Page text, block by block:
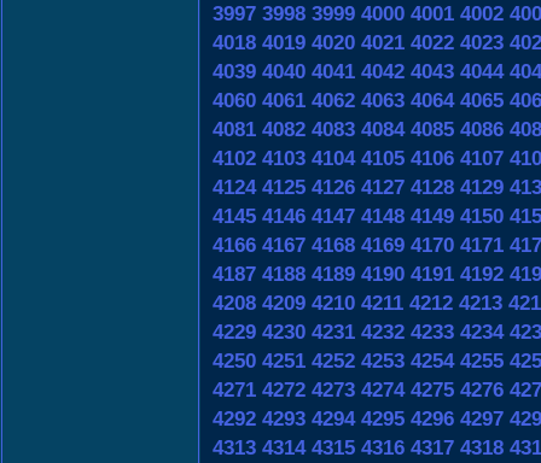
3997 3998 3999 4000 4001 4002
4018 4019 4020 4021 4022 4023
4039 4040 4041 4042 4043 4044
4060 4061 4062 4063 4064 4065
4081 4082 4083 4084 4085 4086
4102 4103 4104 4105 4106 4107
4124 4125 4126 4127 4128 4129
4145 4146 4147 4148 4149 4150
4166 4167 4168 4169 4170 4171
4187 4188 4189 4190 4191 4192
4208 4209 4210 4211 4212 4213
4229 4230 4231 4232 4233 4234
4250 4251 4252 4253 4254 4255
4271 4272 4273 4274 4275 4276
4292 4293 4294 4295 4296 4297
4313 4314 4315 4316 4317 4318